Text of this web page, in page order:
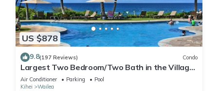
US $878
9.8(197 Reviews) Condo
Largest Two Bedroom/Two Bath in the Village,
Sleeps Eight & Close to the Beach
Air Conditioner Parking
Pool
Kihei
Wailea